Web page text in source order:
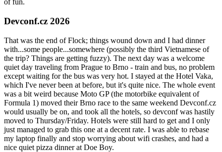
of fun.
Devconf.cz 2026
That was the end of Flock; things wound down and I had dinner
with...some people...somewhere (possibly the third Vietnamese of
the trip? Things are getting fuzzy). The next day was a welcome
quiet day traveling from Prague to Brno - train and bus, no problem
except waiting for the bus was very hot. I stayed at the Hotel Vaka,
which I've never been at before, but it's quite nice. The whole event
was a bit weird because Moto GP (the motorbike equivalent of
Formula 1) moved their Brno race to the same weekend Devconf.cz
would usually be on, and took all the hotels, so devconf was hastily
moved to Thursday/Friday. Hotels were still hard to get and I only
just managed to grab this one at a decent rate. I was able to rebase
my laptop finally and stop worrying about wifi crashes, and had a
nice quiet pizza dinner at Doe Boy.